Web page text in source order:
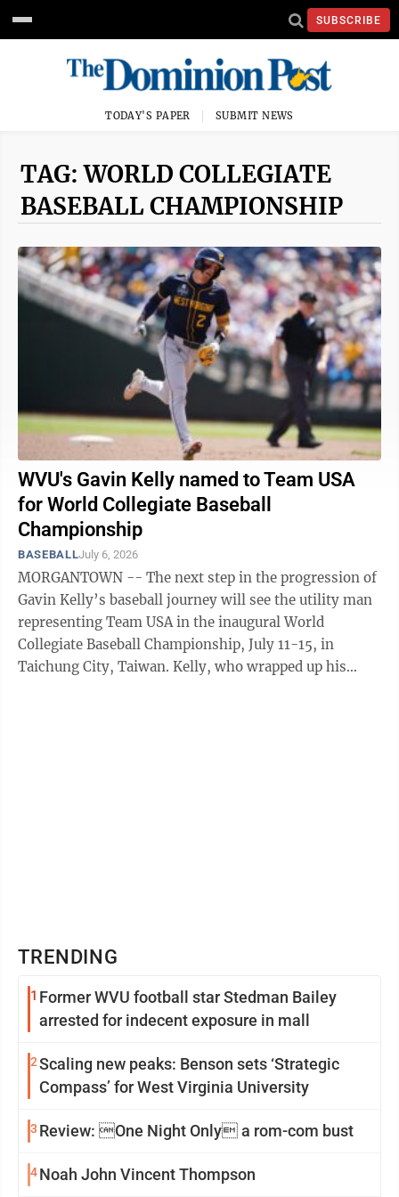
SUBSCRIBE
TODAY'S PAPER SUBMIT NEWS
TAG: WORLD COLLEGIATE
BASEBALL CHAMPIONSHIP
WVU's Gavin Kelly named to Team USA
for World Collegiate Baseball
Championship
BASEBALLJuly 6, 2026
MORGANTOWN -- The next step in the progression of
Gavin Kelly’s baseball journey will see the utility man
representing Team USA in the inaugural World
Collegiate Baseball Championship, July 11-15, in
Taichung City, Taiwan. Kelly, who wrapped up his
TRENDING
1 Former WVU football star Stedman Bailey
arrested for indecent exposure in mall
2Scaling new peaks: Benson sets ‘Strategic
Compass’ for West Virginia University
3 Review: One Night Only a rom-com bust
4Noah John Vincent Thompson